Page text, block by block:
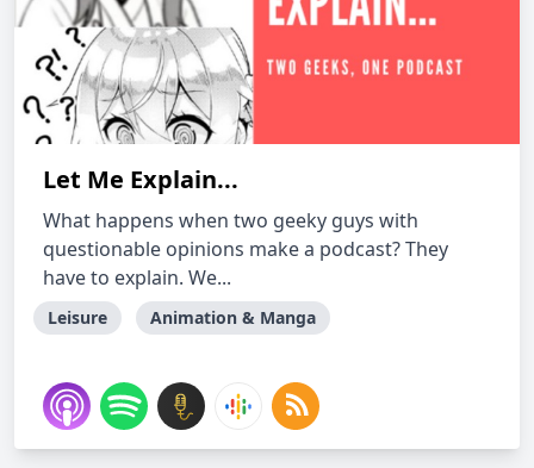
Let Me Explain...
What happens when two geeky guys with
questionable opinions make a podcast? They
have to explain. We...
Leisure Animation & Manga